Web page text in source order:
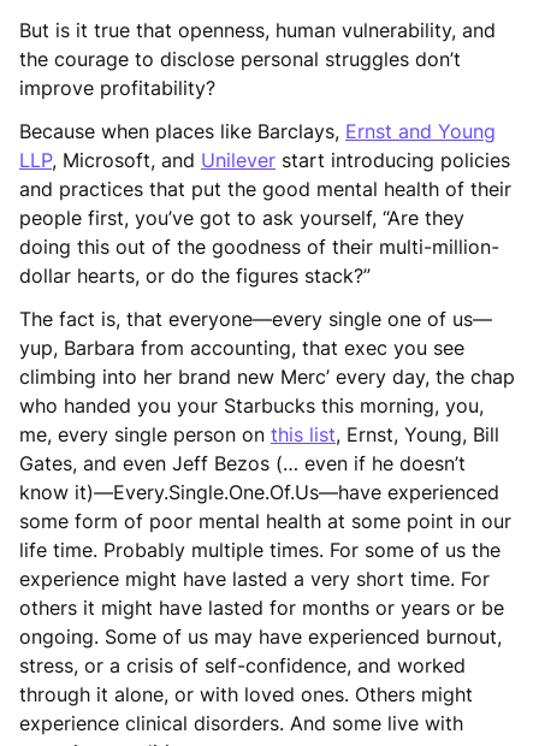
But is it true that openness, human vulnerability, and
the courage to disclose personal struggles don’t
improve profitability?
Because when places like Barclays, Ernst and Young
LLP, Microsoft, and Unilever start introducing policies
and practices that put the good mental health of their
people first, you’ve got to ask yourself, “Are they
doing this out of the goodness of their multi-million-
dollar hearts, or do the figures stack?”
The fact is, that everyone—every single one of us—
yup, Barbara from accounting, that exec you see
climbing into her brand new Merc’ every day, the chap
who handed you your Starbucks this morning, you,
me, every single person on this list, Ernst, Young, Bill
Gates, and even Jeff Bezos (… even if he doesn’t
know it)—Every.Single.One.Of.Us—have experienced
some form of poor mental health at some point in our
life time. Probably multiple times. For some of us the
experience might have lasted a very short time. For
others it might have lasted for months or years or be
ongoing. Some of us may have experienced burnout,
stress, or a crisis of self-confidence, and worked
through it alone, or with loved ones. Others might
experience clinical disorders. And some live with